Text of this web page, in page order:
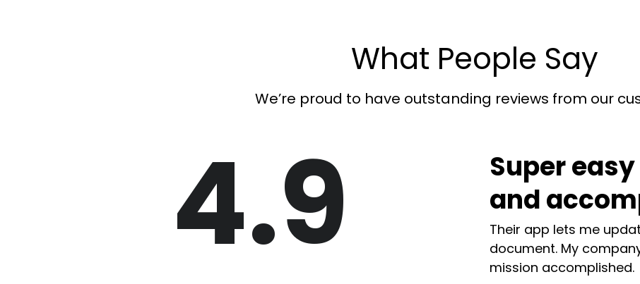
What People Say
We’re proud to have outstanding reviews from our
4.9
Super
and
Their app lets me
document. My
mission accomplished.